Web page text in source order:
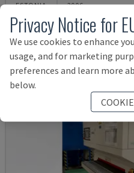
ESTONIA 2006
Privacy Notice for
We use cookies to enhance
usage, and for marketing
preferences and learn more
below.